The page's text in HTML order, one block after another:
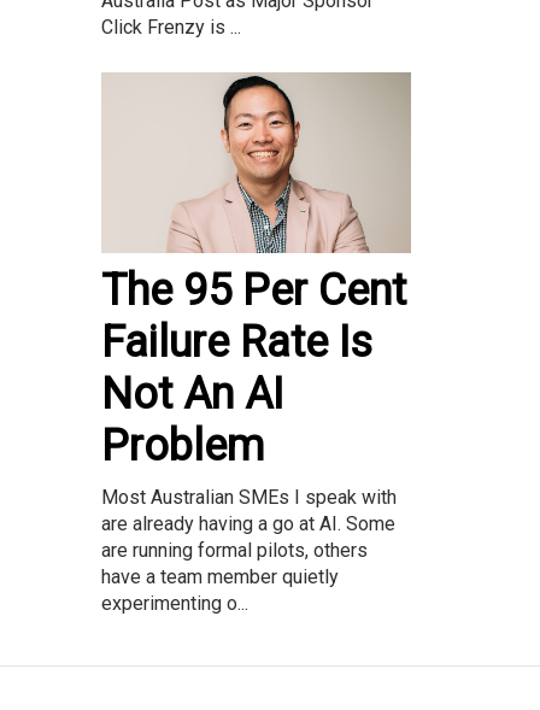
Click Frenzy is ...
The 95 Per Cent
Failure Rate Is
Not An AI
Problem
Most Australian SMEs I speak with
are already having a go at AI. Some
are running formal pilots, others
have a team member quietly
experimenting o...